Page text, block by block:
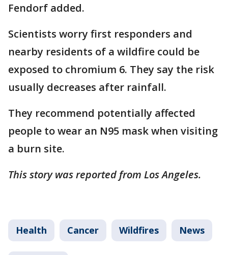
Fendorf added.
Scientists worry first responders and
nearby residents of a wildfire could be
exposed to chromium 6. They say the risk
usually decreases after rainfall.
They recommend potentially affected
people to wear an N95 mask when visiting
a burn site.
This story was reported from Los Angeles.
Health Cancer Wildfires News